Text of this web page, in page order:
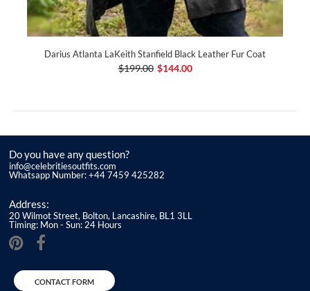
Darius Atlanta LaKeith Stanfield Black Leather Fur Coat
$199.00 $144.00
Do you have any question?
info@celebritiesoutfits.com
Whatsapp Number: +44 7459 425282
Address:
20 Wilmot Street, Bolton, Lancashire, BL1 3LL
Timing: Mon - Sun: 24 Hours
CONTACT FORM